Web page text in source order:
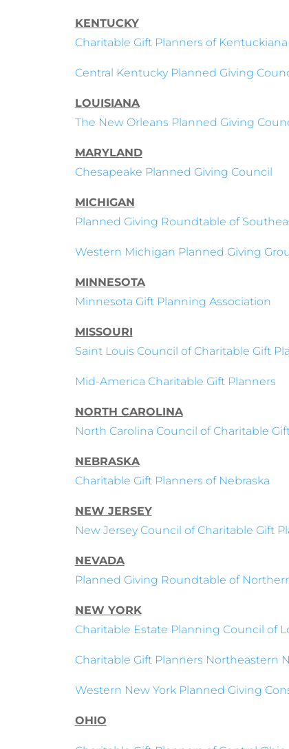
KENTUCKY
Charitable Gift Planners of Kentuckiana
Central Kentucky Planned Giving
LOUISIANA
The New Orleans Planned Giving
MARYLAND
Chesapeake Planned Giving Council
MICHIGAN
Planned Giving Roundtable of
Western Michigan Planned Giving
MINNESOTA
Minnesota Gift Planning Association
MISSOURI
Saint Louis Council of Charitable Gift
Mid-America Charitable Gift Planners
NORTH CAROLINA
North Carolina Council of Charitable
NEBRASKA
Charitable Gift Planners of Nebraska
NEW JERSEY
New Jersey Council of Charitable Gift
NEVADA
Planned Giving Roundtable of
NEW YORK
Charitable Estate Planning Council of
Charitable Gift Planners Northeastern
Western New York Planned Giving
OHIO